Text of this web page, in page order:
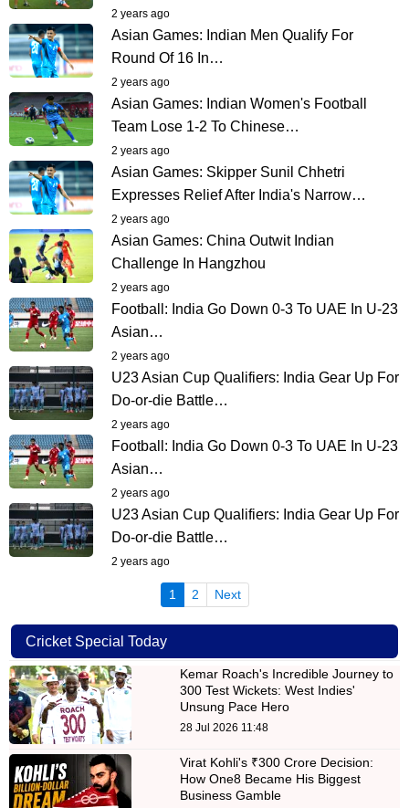
2 years ago
Asian Games: Indian Men Qualify For
Round Of 16 In…
2 years ago
Asian Games: Indian Women's Football
Team Lose 1-2 To Chinese…
2 years ago
Asian Games: Skipper Sunil Chhetri
Expresses Relief After India's Narrow…
2 years ago
Asian Games: China Outwit Indian
Challenge In Hangzhou
2 years ago
Football: India Go Down 0-3 To UAE In U-23
Asian…
2 years ago
U23 Asian Cup Qualifiers: India Gear Up For
Do-or-die Battle…
2 years ago
Football: India Go Down 0-3 To UAE In U-23
Asian…
2 years ago
U23 Asian Cup Qualifiers: India Gear Up For
Do-or-die Battle…
2 years ago
1 (current)
2 Next
Cricket Special Today
Kemar Roach's Incredible Journey to
300 Test Wickets: West Indies'
Unsung Pace Hero
28 Jul 2026 11:48
Virat Kohli's ₹300 Crore Decision:
How One8 Became His Biggest
Business Gamble